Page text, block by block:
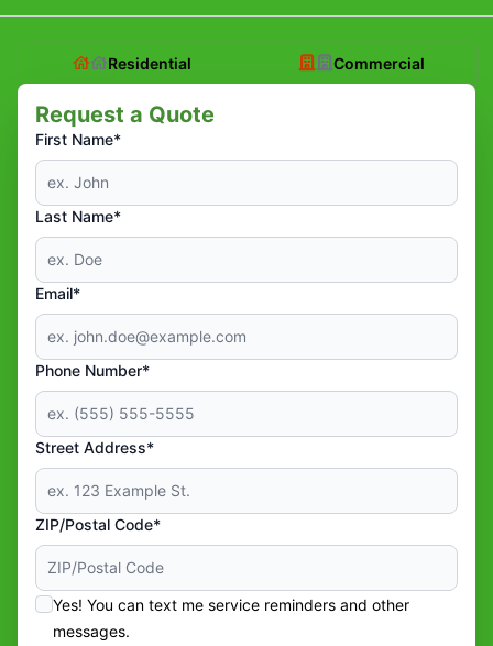
Residential Commercial
Request a Quote
First Name*
Last Name*
Email*
Phone Number*
Street Address*
ZIP/Postal Code*
Yes! You can text me service reminders and other
messages.